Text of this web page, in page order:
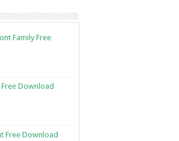
Family Free
Download
Free Download